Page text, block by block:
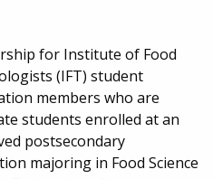
for Institute of Food
(IFT) student
members who are
students enrolled at an
postsecondary
majoring in Food Science